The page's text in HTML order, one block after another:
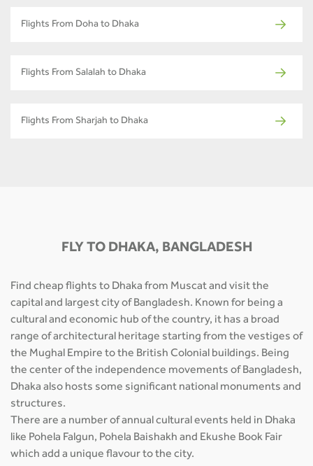
Flights From Doha to Dhaka
Flights From Salalah to Dhaka
Flights From Sharjah to Dhaka
FLY TO DHAKA, BANGLADESH
Find cheap flights to Dhaka from Muscat and visit the
capital and largest city of Bangladesh. Known for being a
cultural and economic hub of the country, it has a broad
range of architectural heritage starting from the vestiges of
the Mughal Empire to the British Colonial buildings. Being
the center of the independence movements of Bangladesh,
Dhaka also hosts some significant national monuments and
structures.
There are a number of annual cultural events held in Dhaka
like Pohela Falgun, Pohela Baishakh and Ekushe Book Fair
which add a unique flavour to the city.